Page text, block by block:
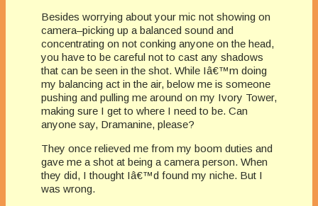
Besides worrying about your mic not showing on
camera–picking up a balanced sound and
concentrating on not conking anyone on the head,
you have to be careful not to cast any shadows
that can be seen in the shot. While Iâ€™m doing
my balancing act in the air, below me is someone
pushing and pulling me around on my Ivory Tower,
making sure I get to where I need to be. Can
anyone say, Dramanine, please?
They once relieved me from my boom duties and
gave me a shot at being a camera person. When
they did, I thought Iâ€™d found my niche. But I
was wrong.